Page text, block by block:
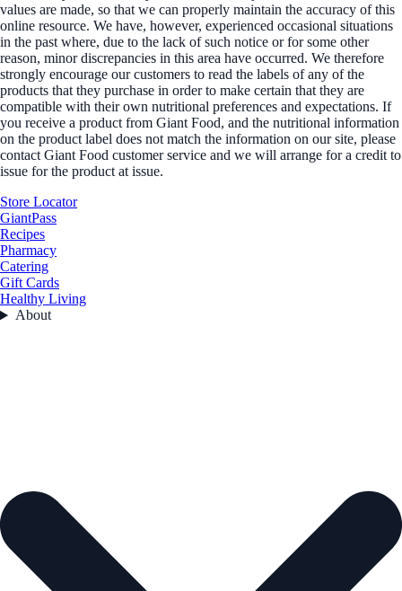
values are made, so that we can properly maintain the accuracy of this
online resource. We have, however, experienced occasional situations
in the past where, due to the lack of such notice or for some other
reason, minor discrepancies in this area have occurred. We therefore
strongly encourage our customers to read the labels of any of the
products that they purchase in order to make certain that they are
compatible with their own nutritional preferences and expectations. If
you receive a product from Giant Food, and the nutritional information
on the product label does not match the information on our site, please
contact Giant Food customer service and we will arrange for a credit to
issue for the product at issue.
Store Locator
GiantPass
Recipes
Pharmacy
Catering
Gift Cards
Healthy Living
About